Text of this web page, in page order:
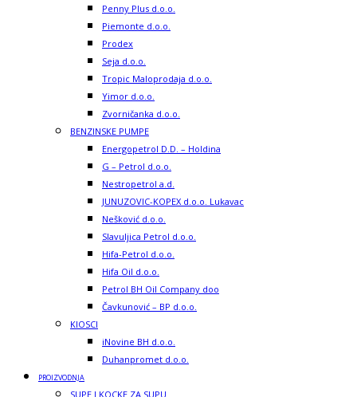
Penny Plus d.o.o.
Piemonte d.o.o.
Prodex
Seja d.o.o.
Tropic Maloprodaja d.o.o.
Yimor d.o.o.
Zvorničanka d.o.o.
BENZINSKE PUMPE
Energopetrol D.D. – Holdina
G – Petrol d.o.o.
Nestropetrol a.d.
JUNUZOVIC-KOPEX d.o.o. Lukavac
Nešković d.o.o.
Slavuljica Petrol d.o.o.
Hifa-Petrol d.o.o.
Hifa Oil d.o.o.
Petrol BH Oil Company doo
Čavkunović – BP d.o.o.
KIOSCI
iNovine BH d.o.o.
Duhanpromet d.o.o.
PROIZVODNJA
SUPE I KOCKE ZA SUPU